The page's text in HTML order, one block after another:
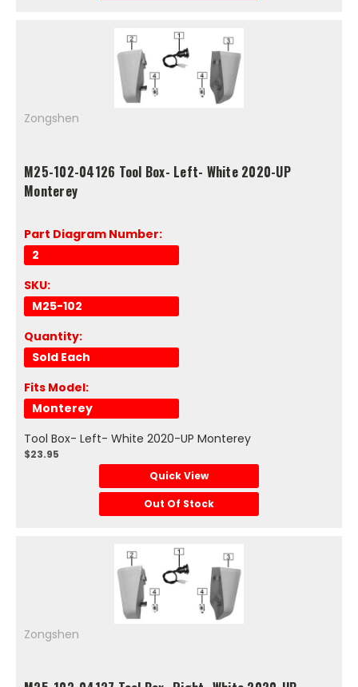
Zongshen
M25-102-04126 Tool Box- Left- White 2020-UP
Monterey
Part Diagram Number:
2
SKU:
M25-102
Quantity:
Sold Each
Fits Model:
Monterey
Tool Box- Left- White 2020-UP Monterey
$23.95
Quick View
Out Of Stock
Zongshen